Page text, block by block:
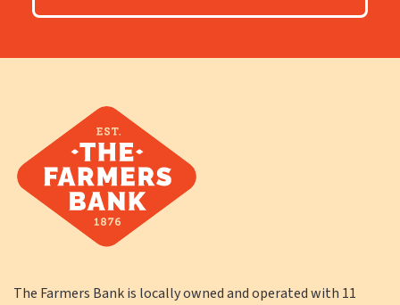
The Farmers Bank is locally owned and operated with 11